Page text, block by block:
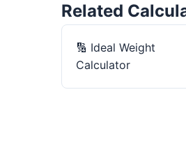
Related
🔢 Ideal Weight
Calculator